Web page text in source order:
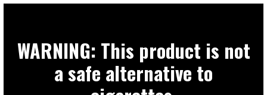
WARNING: This product is not
a safe alternative to